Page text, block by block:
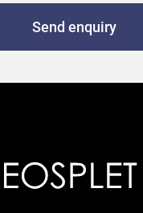
Send enquiry